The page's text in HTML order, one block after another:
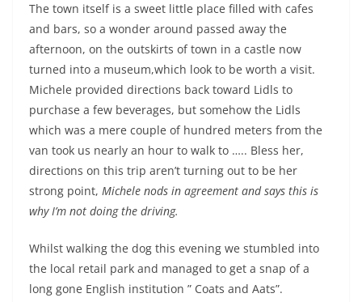
The town itself is a sweet little place filled with cafes
and bars, so a wonder around passed away the
afternoon, on the outskirts of town in a castle now
turned into a museum,which look to be worth a visit.
Michele provided directions back toward Lidls to
purchase a few beverages, but somehow the Lidls
which was a mere couple of hundred meters from the
van took us nearly an hour to walk to ….. Bless her,
directions on this trip aren’t turning out to be her
strong point, Michele nods in agreement and says this is
why I’m not doing the driving.
Whilst walking the dog this evening we stumbled into
the local retail park and managed to get a snap of a
long gone English institution ” Coats and Aats”.